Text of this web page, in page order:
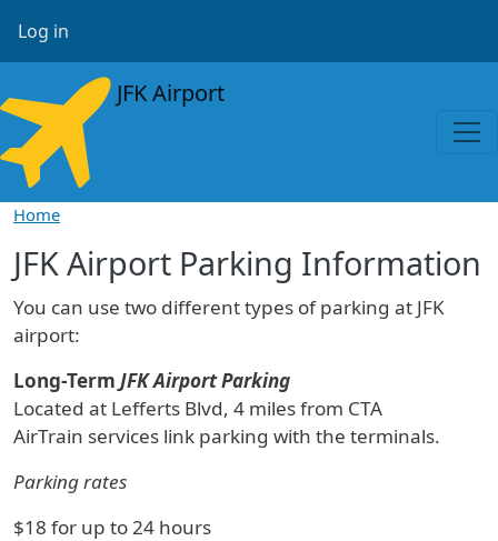
User account menu
Log in
JFK Airport
Home
JFK Airport Parking Information
You can use two different types of parking at JFK
airport:
Long-Term JFK Airport Parking
Located at Lefferts Blvd, 4 miles from CTA
AirTrain services link parking with the terminals.
Parking rates
$18 for up to 24 hours